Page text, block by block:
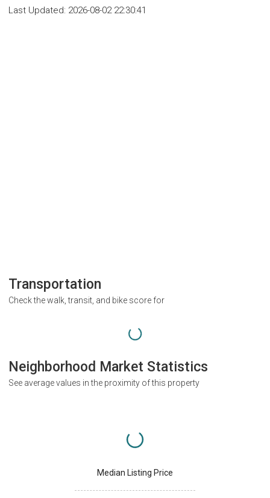
Last Updated: 2026-08-02 22:30:41
Transportation
Check the walk, transit, and bike score for
Neighborhood Market Statistics
See average values in the proximity of this property
Median Listing Price